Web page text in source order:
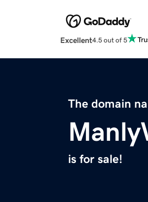
Excellent4.5 out of 5
The domain
is for sale!